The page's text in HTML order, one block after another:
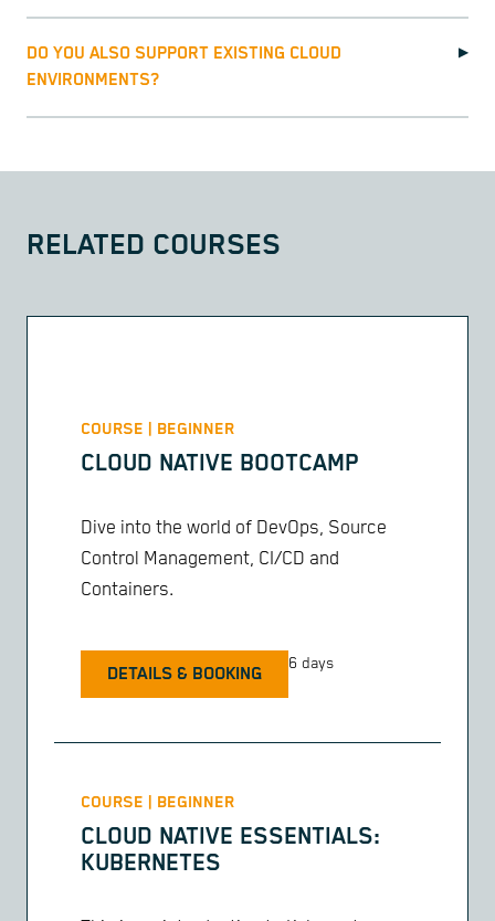
DO YOU ALSO SUPPORT EXISTING CLOUD
ENVIRONMENTS?
▶
RELATED COURSES
COURSE | BEGINNER
CLOUD NATIVE BOOTCAMP
Dive into the world of DevOps, Source
Control Management, CI/CD and
Containers.
DETAILS & BOOKING 6 days
COURSE | BEGINNER
CLOUD NATIVE ESSENTIALS:
KUBERNETES